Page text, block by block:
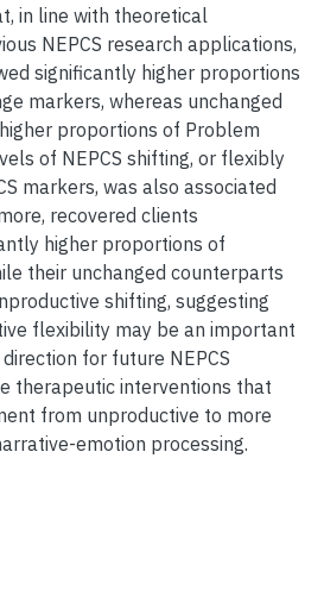
in line with theoretical
NEPCS research applications,
significantly higher proportions
markers, whereas unchanged
proportions of Problem
of NEPCS shifting, or flexibly
markers, was also associated
recovered clients
higher proportions of
their unchanged counterparts
shifting, suggesting
flexibility may be an important
for future NEPCS
therapeutic interventions that
from unproductive to more
emotion processing.